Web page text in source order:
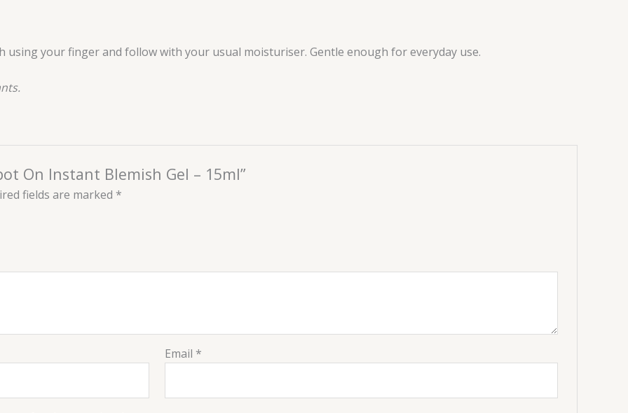
your finger and follow with your usual moisturiser. Gentle enough for everyday use.
On Instant Blemish Gel – 15ml”
fields are marked *
Email *